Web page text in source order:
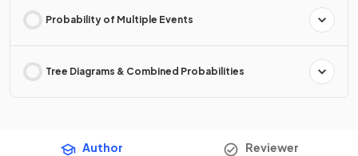
Probability of Multiple Events
Tree Diagrams & Combined Probabilities
Author Reviewer